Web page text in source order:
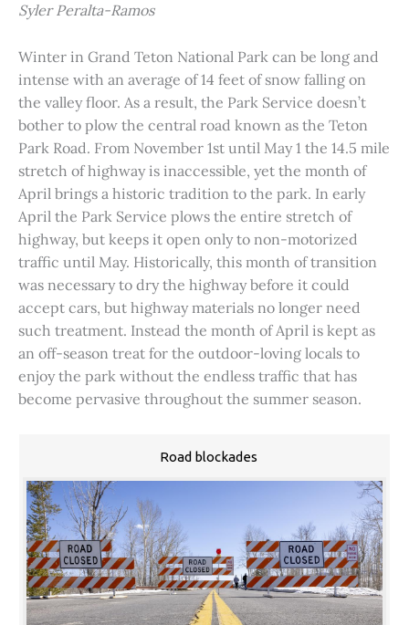
Syler Peralta-Ramos
Winter in Grand Teton National Park can be long and
intense with an average of 14 feet of snow falling on
the valley floor. As a result, the Park Service doesn’t
bother to plow the central road known as the Teton
Park Road. From November 1st until May 1 the 14.5 mile
stretch of highway is inaccessible, yet the month of
April brings a historic tradition to the park. In early
April the Park Service plows the entire stretch of
highway, but keeps it open only to non-motorized
traffic until May. Historically, this month of transition
was necessary to dry the highway before it could
accept cars, but highway materials no longer need
such treatment. Instead the month of April is kept as
an off-season treat for the outdoor-loving locals to
enjoy the park without the endless traffic that has
become pervasive throughout the summer season.
Road blockades